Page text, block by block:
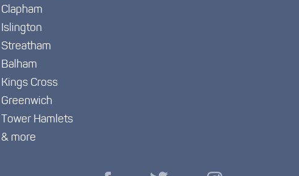
Clapham
Islington
Streatham
Balham
Kings Cross
Greenwich
Tower Hamlets
& more